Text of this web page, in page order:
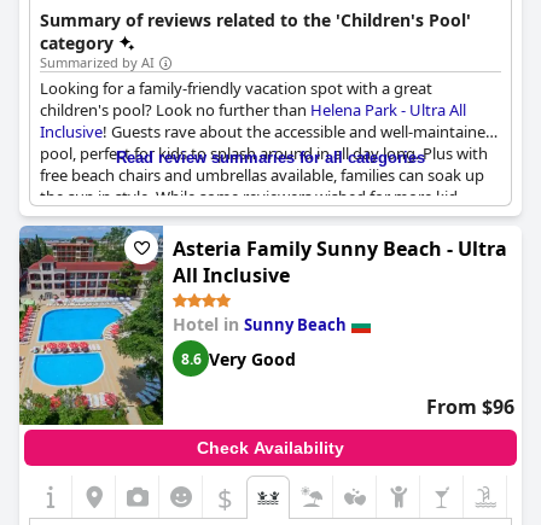
Summary of reviews related to the 'Children's Pool'
category
Summarized by AI
Looking for a family-friendly vacation spot with a great
children's pool? Look no further than Helena Park - Ultra All
Inclusive! Guests rave about the accessible and well-maintained
pool, perfect for kids to splash around in all day long. Plus with
free beach chairs and umbrellas available, families can soak up
the sun in style. While some reviewers wished for more kid-
friendly amenities, including a dedicated pool, the on-site
playground is a great backup option. All in all, Helena Park is a
fantastic choice for families seeking fun in the sun.
Read review summaries for all categories
Asteria Family Sunny Beach - Ultra
All Inclusive
Hotel in Sunny Beach
8.6 Very Good
From $96
Check Availability
$